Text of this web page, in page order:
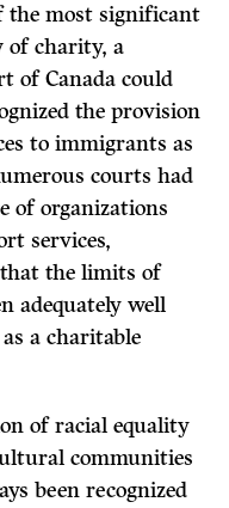
the most significant
of charity, a
of Canada could
the provision
to immigrants as
courts had
of organizations
services,
that the limits of
adequately well
a charitable
of racial equality
communities
been recognized